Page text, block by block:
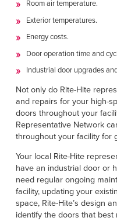
Room air temperature.
Exterior temperatures.
Energy costs.
Door operation time and
Industrial door upgrades
Not only do Rite-Hite
and repairs for your high-
doors throughout your
Representative Network
throughout your facility for
Your local Rite-Hite
have an industrial door or
need regular ongoing
facility, updating your
space, Rite-Hite’s design
identify the doors that